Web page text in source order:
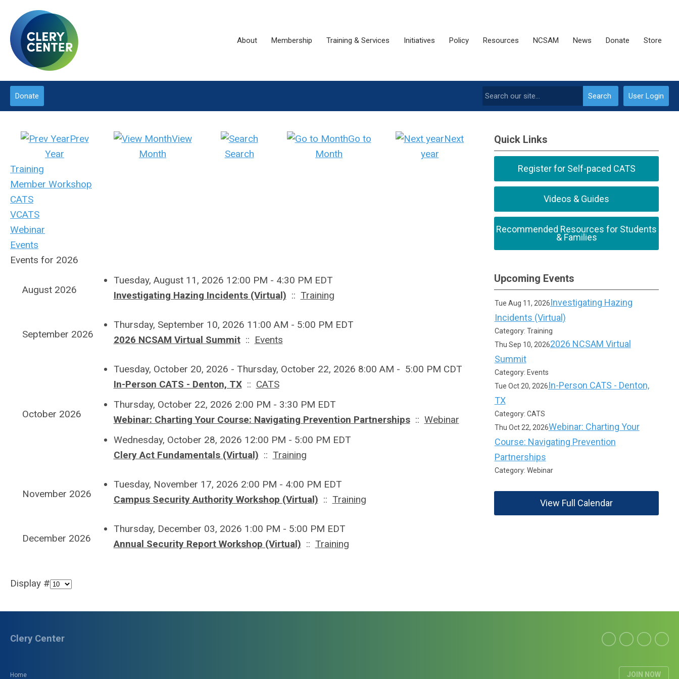
About Membership Training & Services Initiatives Policy Resources NCSAM News Donate Store
User Login
Search
Donate
Prev
Year
View
Month
Search
Go to
Month
Next
year
Training
Member Workshop
CATS
VCATS
Webinar
Events
Events for 2026
August 2026
Tuesday, August 11, 2026 12:00 PM - 4:30 PM EDT
Investigating Hazing Incidents (Virtual) :: Training
September 2026
Thursday, September 10, 2026 11:00 AM - 5:00 PM EDT
2026 NCSAM Virtual Summit:: Events
October 2026
Tuesday, October 20, 2026 - Thursday, October 22, 2026 8:00 AM - 5:00 PM CDT
In-Person CATS - Denton, TX:: CATS
Thursday, October 22, 2026 2:00 PM - 3:30 PM EDT
Webinar: Charting Your Course: Navigating Prevention Partnerships:: Webinar
Wednesday, October 28, 2026 12:00 PM - 5:00 PM EDT
Clery Act Fundamentals (Virtual) :: Training
November 2026
Tuesday, November 17, 2026 2:00 PM - 4:00 PM EDT
Campus Security Authority Workshop (Virtual) :: Training
December 2026
Thursday, December 03, 2026 1:00 PM - 5:00 PM EDT
Annual Security Report Workshop (Virtual) :: Training
Display #
Quick Links
Register for Self-paced CATS
Videos & Guides
Recommended Resources for Students
& Families
Upcoming Events
Tue Aug 11, 2026Investigating Hazing
Incidents (Virtual)
Category: Training
Thu Sep 10, 20262026 NCSAM Virtual
Summit
Category: Events
Tue Oct 20, 2026In-Person CATS - Denton,
TX
Category: CATS
Thu Oct 22, 2026Webinar: Charting Your
Course: Navigating Prevention
Partnerships
Category: Webinar
View Full Calendar
Home JOIN NOW
Clery Center